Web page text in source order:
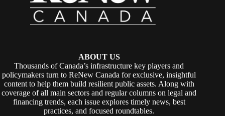
ABOUT US
Thousands of Canada’s infrastructure key players and
policymakers turn to ReNew Canada for exclusive, insightful
content to help them build resilient public assets. Along with
coverage of all main sectors and regular columns on legal and
financing trends, each issue explores timely news, best
practices, and focused roundtables.